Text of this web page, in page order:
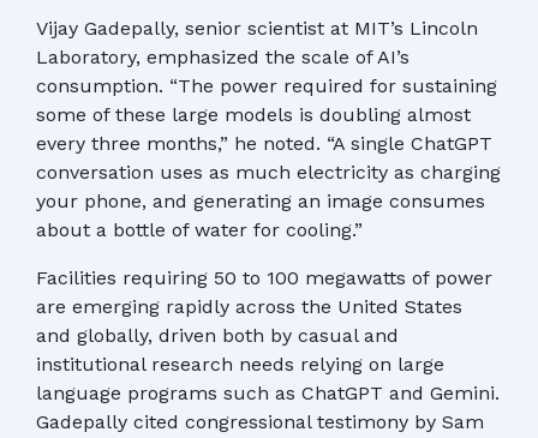
Vijay Gadepally, senior scientist at MIT’s Lincoln
Laboratory, emphasized the scale of AI’s
consumption. “The power required for sustaining
some of these large models is doubling almost
every three months,” he noted. “A single ChatGPT
conversation uses as much electricity as charging
your phone, and generating an image consumes
about a bottle of water for cooling.”
Facilities requiring 50 to 100 megawatts of power
are emerging rapidly across the United States
and globally, driven both by casual and
institutional research needs relying on large
language programs such as ChatGPT and Gemini.
Gadepally cited congressional testimony by Sam